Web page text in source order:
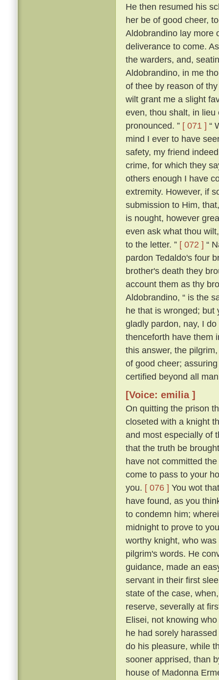
He then resumed his
her be of good cheer,
Aldobrandino lay more
deliverance to come.
the warders, and,
Aldobrandino, in me
of thee by reason of
wilt grant me a slight
even, thou shalt, in
pronounced. ” [ 071 ] “
mind I ever to have
safety, my friend
crime, for which they
others enough I have
extremity. However, if
submission to Him,
is nought, however
even ask what thou
to the letter. ” [ 072 ] “
pardon Tedaldo's four
brother's death they
account them as thy
Aldobrandino, “ is the
he that is wronged; but
gladly pardon, nay, I
thenceforth have them
this answer, the
of good cheer;
certified beyond all
[Voice: emilia ]
On quitting the prison
closeted with a knight
and most especially of
that the truth be
have not committed
come to pass to your
you. [ 076 ] You wot
have found, as you
to condemn him;
midnight to prove to
worthy knight, who
pilgrim's words. He
guidance, made an
servant in their first
state of the case,
reserve, severally at
Elisei, not knowing
he had sorely
do his pleasure, while
sooner apprised, than
house of Madonna